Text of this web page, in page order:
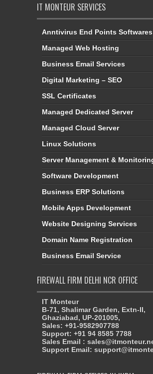
IT MONTEUR SERVICES
Anntivirus End Points Softwares
Managed Web Hosting
Business Email Services
Digital Marketing – SEO
SSL Certificates
Managed Dedicated Server
Managed Cloud Server
Linux Solutions
Server Management &
Software Development
Business ERP Solutions
Mobile Apps Development
Website Designing Services
Domain Name Registration
Business Email Service
FIREWALL FIRM DELHI NCR OFFICE
IT Monteur
B-71, Shalimar Garden, Extn-II,
Ghaziabad, UP-201005,
Sales: +91-9582907788
Support: +91 94 8585 7788
Sales Email :
Support Email: